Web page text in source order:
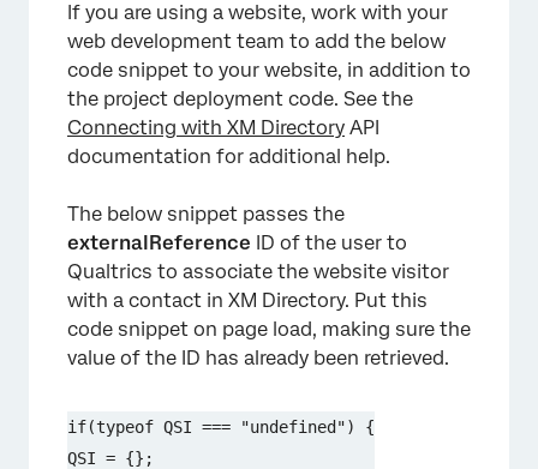
If you are using a website, work with your
web development team to add the below
code snippet to your website, in addition to
the project deployment code. See the
Connecting with XM Directory API
documentation for additional help.
The below snippet passes the
externalReference ID of the user to
Qualtrics to associate the website visitor
with a contact in XM Directory. Put this
code snippet on page load, making sure the
value of the ID has already been retrieved.
if(typeof QSI === "undefined") {
QSI = {};